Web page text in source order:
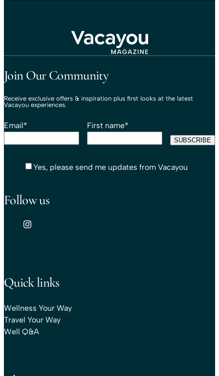
Join Our Community
Receive exclusive offers & inspiration plus first looks at the latest
Vacayou experiences.
Email* First name*
Yes, please send me updates from Vacayou
Follow us
Quick links
Wellness Your Way
Travel Your Way
Well Q&A